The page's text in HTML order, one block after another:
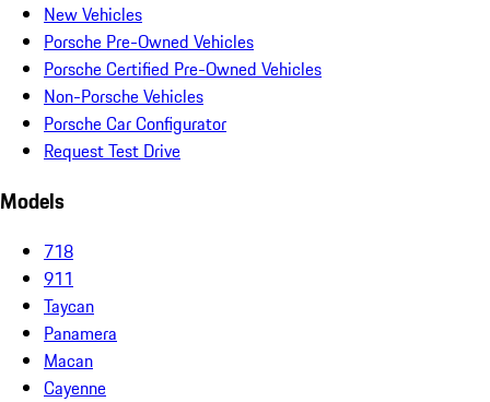
New Vehicles
Porsche Pre-Owned Vehicles
Porsche Certified Pre-Owned Vehicles
Non-Porsche Vehicles
Porsche Car Configurator
Request Test Drive
Models
718
911
Taycan
Panamera
Macan
Cayenne